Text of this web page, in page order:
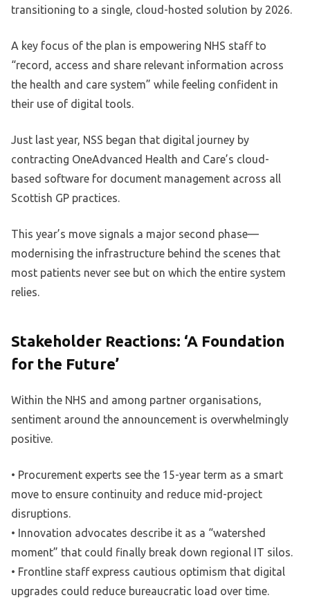
transitioning to a single, cloud-hosted solution by 2026.
A key focus of the plan is empowering NHS staff to
“record, access and share relevant information across
the health and care system” while feeling confident in
their use of digital tools.
Just last year, NSS began that digital journey by
contracting OneAdvanced Health and Care’s cloud-
based software for document management across all
Scottish GP practices.
This year’s move signals a major second phase—
modernising the infrastructure behind the scenes that
most patients never see but on which the entire system
relies.
Stakeholder Reactions: ‘A Foundation
for the Future’
Within the NHS and among partner organisations,
sentiment around the announcement is overwhelmingly
positive.
• Procurement experts see the 15-year term as a smart
move to ensure continuity and reduce mid-project
disruptions.
• Innovation advocates describe it as a “watershed
moment” that could finally break down regional IT silos.
• Frontline staff express cautious optimism that digital
upgrades could reduce bureaucratic load over time.